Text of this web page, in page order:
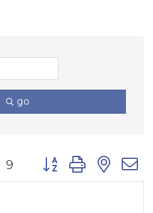
go
9 Button group with